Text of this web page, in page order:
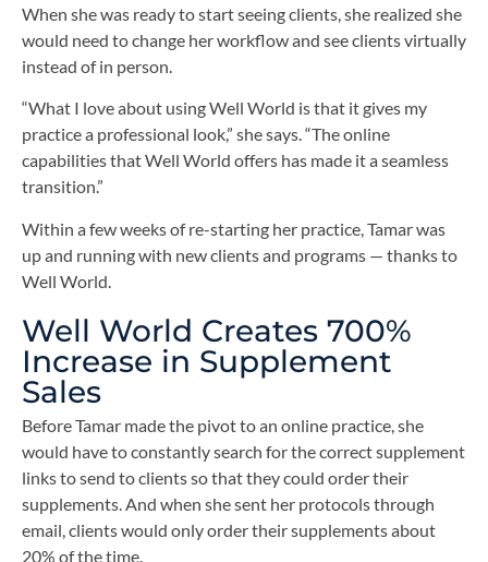
When she was ready to start seeing clients, she realized she
would need to change her workflow and see clients virtually
instead of in person.
“What I love about using Well World is that it gives my
practice a professional look,” she says. “The online
capabilities that Well World offers has made it a seamless
transition.”
Within a few weeks of re-starting her practice, Tamar was
up and running with new clients and programs — thanks to
Well World.
Well World Creates 700%
Increase in Supplement
Sales
Before Tamar made the pivot to an online practice, she
would have to constantly search for the correct supplement
links to send to clients so that they could order their
supplements. And when she sent her protocols through
email, clients would only order their supplements about
20% of the time.